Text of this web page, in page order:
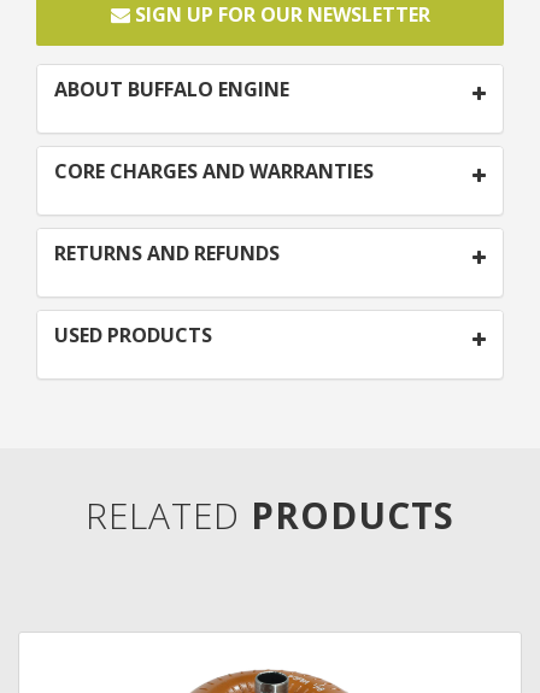
SIGN UP FOR OUR NEWSLETTER
ABOUT BUFFALO ENGINE
CORE CHARGES AND WARRANTIES
RETURNS AND REFUNDS
USED PRODUCTS
RELATED PRODUCTS